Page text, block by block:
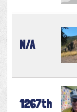
N/A
1267th